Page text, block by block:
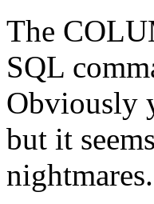
The
SQL
Obviously
but it
nightmares.